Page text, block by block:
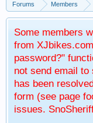
Forums Members
Some members
from
password?"
not send email
has been
form (see page
issues.